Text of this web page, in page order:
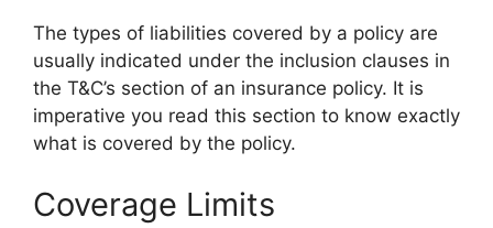
The types of liabilities covered by a policy are
usually indicated under the inclusion clauses in
the T&C’s section of an insurance policy. It is
imperative you read this section to know exactly
what is covered by the policy.
Coverage Limits